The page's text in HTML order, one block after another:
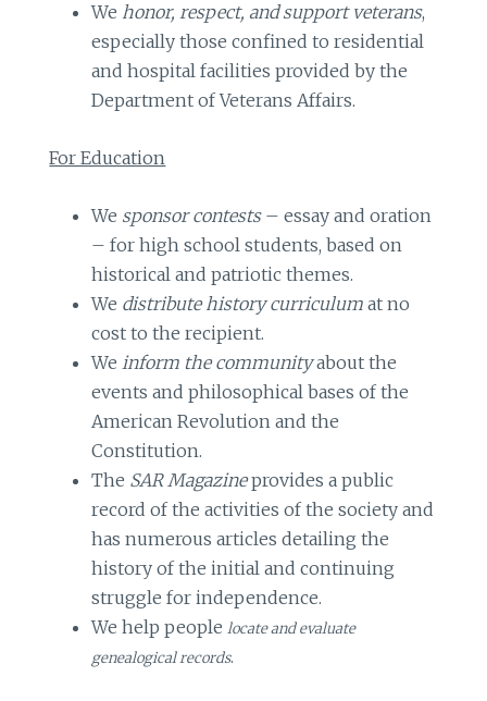
We honor, respect, and support veterans,
especially those confined to residential
and hospital facilities provided by the
Department of Veterans Affairs.
For Education
We sponsor contests– essay and oration
– for high school students, based on
historical and patriotic themes.
We distribute history curriculumat no
cost to the recipient.
We inform the communityabout the
events and philosophical bases of the
American Revolution and the
Constitution.
The SAR Magazineprovides a public
record of the activities of the society and
has numerous articles detailing the
history of the initial and continuing
struggle for independence.
We help people locate and evaluate
genealogical records.